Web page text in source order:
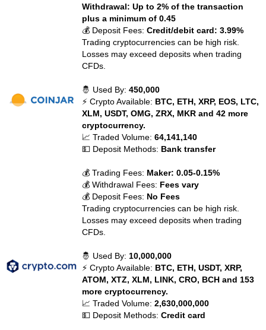
Withdrawal: Up to 2% of the transaction
plus a minimum of 0.45
💰 Deposit Fees:Credit/debit card: 3.99%
Trading cryptocurrencies can be high risk.
Losses may exceed deposits when trading
CFDs.
🤴 Used By:450,000
⚡ Crypto Available: BTC, ETH, XRP, EOS, LTC,
XLM, USDT, OMG, ZRX, MKR and 42 more
cryptocurrency.
📈 Traded Volume:64,141,140
💵 Deposit Methods: Bank transfer
💰 Trading Fees: Maker: 0.05-0.15%
💰 Withdrawal Fees: Fees vary
💰 Deposit Fees: No Fees
Trading cryptocurrencies can be high risk.
Losses may exceed deposits when trading
CFDs.
🤴 Used By: 10,000,000
⚡ Crypto Available: BTC, ETH, USDT, XRP,
ATOM, XTZ, XLM, LINK, CRO, BCH and 153
more cryptocurrency.
📈 Traded Volume:2,630,000,000
💵 Deposit Methods:Credit card